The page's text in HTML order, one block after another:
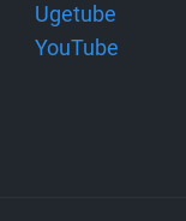
Ugetube
YouTube